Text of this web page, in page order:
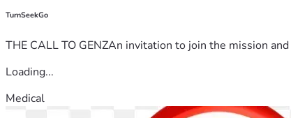
TurnSeekGo
THE CALL TO GENZAn invitation to join the mission
Loading...
Medical